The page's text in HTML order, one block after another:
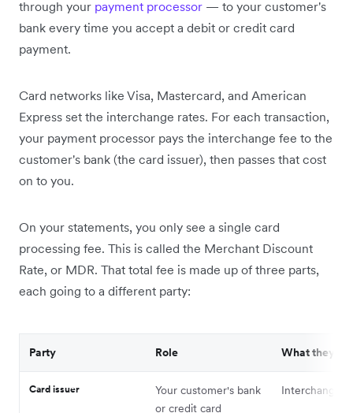
through your payment processor — to your customer's
bank every time you accept a debit or credit card
payment.
Card networks like Visa, Mastercard, and American
Express set the interchange rates. For each transaction,
your payment processor pays the interchange fee to the
customer's bank (the card issuer), then passes that cost
on to you.
On your statements, you only see a single card
processing fee. This is called the Merchant Discount
Rate, or MDR. That total fee is made up of three parts,
each going to a different party:
Party Role What they
Card issuer
Your customer's bank
or credit card
Interchange